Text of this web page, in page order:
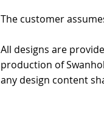
The customer
All designs are
production of
any design content